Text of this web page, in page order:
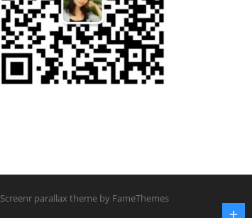
Screenr parallax theme by FameThemes